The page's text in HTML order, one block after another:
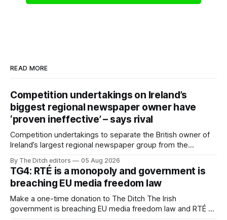
READ MORE
Competition undertakings on Ireland’s
biggest regional newspaper owner have
‘proven ineffective’ – says rival
Competition undertakings to separate the British owner of
Ireland’s largest regional newspaper group from the
ineffective” – according to Celtic Media Group (CMG).
By The Ditch editors 05 Aug 2026
TG4: RTÉ is a monopoly and government is
breaching EU media freedom law
Make a one-time donation to The Ditch The Irish
government is breaching EU media freedom law and RTÉ “is